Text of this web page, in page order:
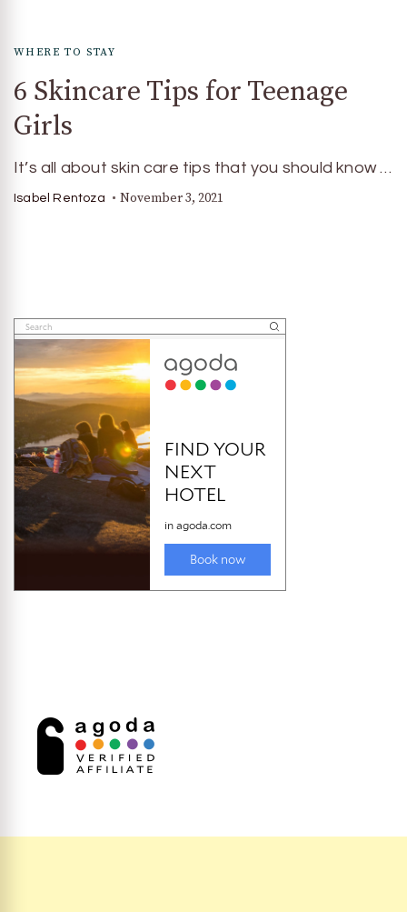
WHERE TO STAY
6 Skincare Tips for Teenage
Girls
It’s all about skin care tips that you should know …
Isabel Rentoza November 3, 2021